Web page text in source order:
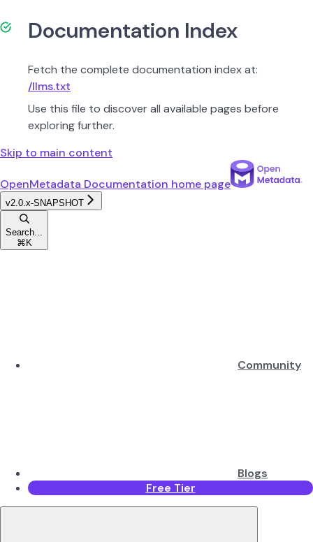
Documentation Index
Fetch the complete documentation index at:
/llms.txt
Use this file to discover all available pages before
exploring further.
Skip to main content
OpenMetadata Documentation home page
v2.0.x-SNAPSHOT
Search...
⌘ K
Community
Blogs
Free Tier